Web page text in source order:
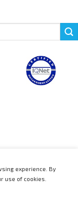
experience. By
use of cookies.